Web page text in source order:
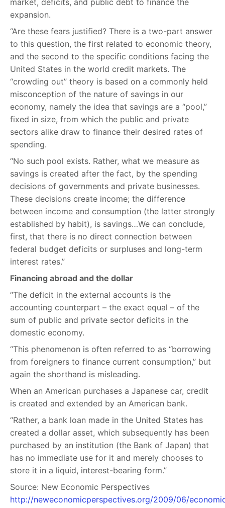
expansion.
“Are these fears justified? There is a two-part answer
to this question, the first related to economic theory,
and the second to the specific conditions facing the
United States in the world credit markets. The
“crowding out” theory is based on a commonly held
misconception of the nature of savings in our
economy, namely the idea that savings are a “pool,”
fixed in size, from which the public and private
sectors alike draw to finance their desired rates of
spending.
“No such pool exists. Rather, what we measure as
savings is created after the fact, by the spending
decisions of governments and private businesses.
These decisions create income; the difference
between income and consumption (the latter strongly
established by habit), is savings…We can conclude,
first, that there is no direct connection between
federal budget deficits or surpluses and long-term
interest rates.”
Financing abroad and the dollar
“The deficit in the external accounts is the
accounting counterpart – the exact equal – of the
sum of public and private sector deficits in the
domestic economy.
“This phenomenon is often referred to as “borrowing
from foreigners to finance current consumption,” but
again the shorthand is misleading.
When an American purchases a Japanese car, credit
is created and extended by an American bank.
“Rather, a bank loan made in the United States has
created a dollar asset, which subsequently has been
purchased by an institution (the Bank of Japan) that
has no immediate use for it and merely chooses to
store it in a liquid, interest-bearing form.”
Source: New Economic Perspectives
http://neweconomicperspectives.org/2009/06/